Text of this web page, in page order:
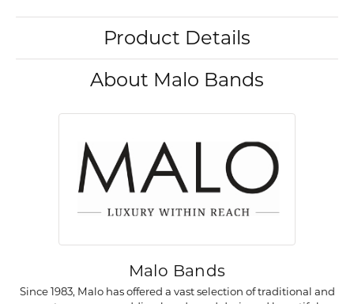
Product Details
About Malo Bands
Malo Bands
Since 1983, Malo has offered a vast selection of traditional and